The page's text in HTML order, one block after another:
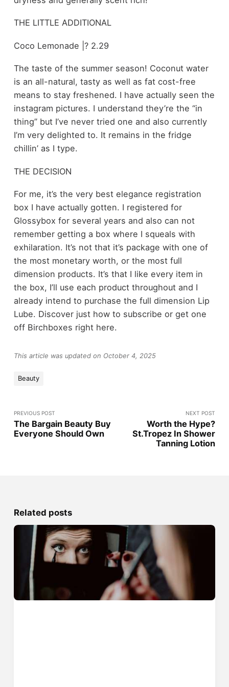
THE LITTLE ADDITIONAL
Coco Lemonade |? 2.29
The taste of the summer season! Coconut water
is an all-natural, tasty as well as fat cost-free
means to stay freshened. I have actually seen the
instagram pictures. I understand they’re the “in
thing” but I’ve never tried one and also currently
I’m very delighted to. It remains in the fridge
chillin’ as I type.
THE DECISION
For me, it’s the very best elegance registration
box I have actually gotten. I registered for
Glossybox for several years and also can not
remember getting a box where I squeals with
exhilaration. It’s not that it’s package with one of
the most monetary worth, or the most full
dimension products. It’s that I like every item in
the box, I’ll use each product throughout and I
already intend to purchase the full dimension Lip
Lube. Discover just how to subscribe or get one
off Birchboxes right here.
This article was updated on October 4, 2025
Beauty
PREVIOUS POST
The Bargain Beauty Buy
Everyone Should Own
NEXT POST
Worth the Hype?
St.Tropez In Shower
Tanning Lotion
Related posts